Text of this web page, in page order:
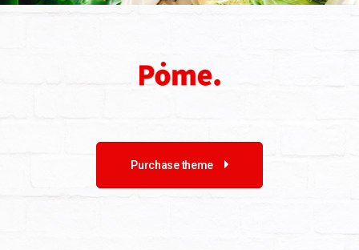
Purchase theme